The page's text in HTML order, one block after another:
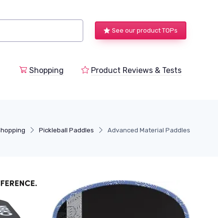
See our product TOPs
Shopping Product Reviews & Tests
Pickleball Paddles Advanced Material Paddles